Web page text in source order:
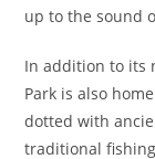
up to the sound
In addition to its
Park is also
dotted with
traditional